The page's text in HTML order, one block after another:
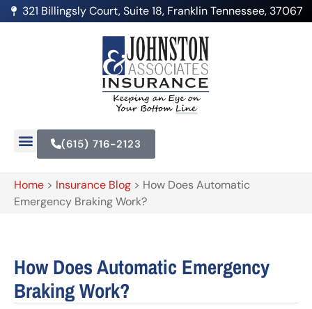
321 Billingsly Court, Suite 18, Franklin Tennessee, 37067
(615) 716-2123
Home > Insurance Blog > How Does Automatic
Emergency Braking Work?
How Does Automatic Emergency
Braking Work?